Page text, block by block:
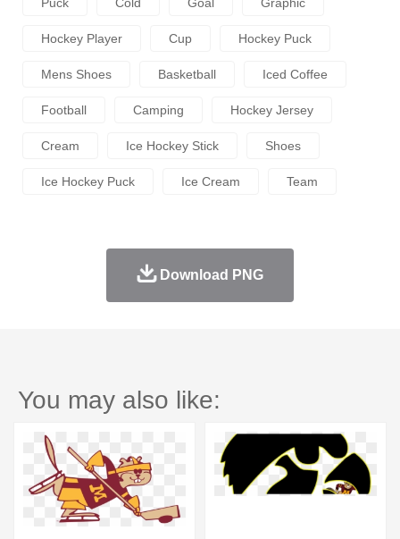
Hockey Player Cup Hockey Puck
Mens Shoes Basketball Iced Coffee
Football Camping Hockey Jersey
Cream Ice Hockey Stick Shoes
Ice Hockey Puck Ice Cream Team
Download PNG
You may also like: